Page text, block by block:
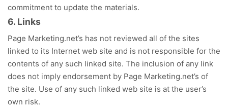
commitment to update the materials.
6. Links
Page Marketing.net’s has not reviewed all of the sites
linked to its Internet web site and is not responsible for the
contents of any such linked site. The inclusion of any link
does not imply endorsement by Page Marketing.net’s of
the site. Use of any such linked web site is at the user’s
own risk.